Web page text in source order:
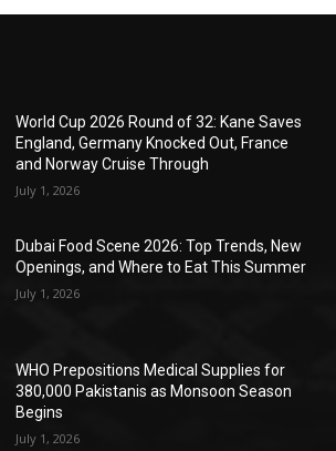
World Cup 2026 Round of 32: Kane Saves
England, Germany Knocked Out, France
and Norway Cruise Through
July 1, 2026
Dubai Food Scene 2026: Top Trends, New
Openings, and Where to Eat This Summer
July 1, 2026
WHO Prepositions Medical Supplies for
380,000 Pakistanis as Monsoon Season
Begins
July 1, 2026